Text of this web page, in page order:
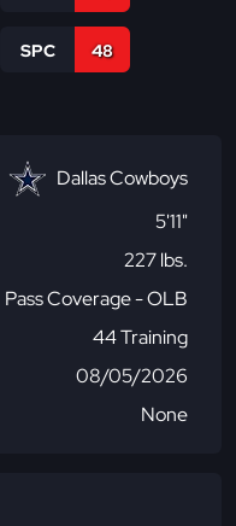
SPC 48
Dallas Cowboys
5'11"
227 lbs.
Pass Coverage - OLB
44 Training
08/05/2026
None